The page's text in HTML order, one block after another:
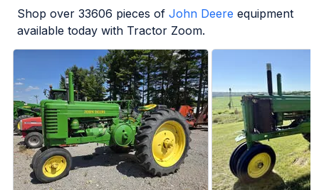
Shop over 33606 pieces of John Deere equipment
available today with Tractor Zoom.